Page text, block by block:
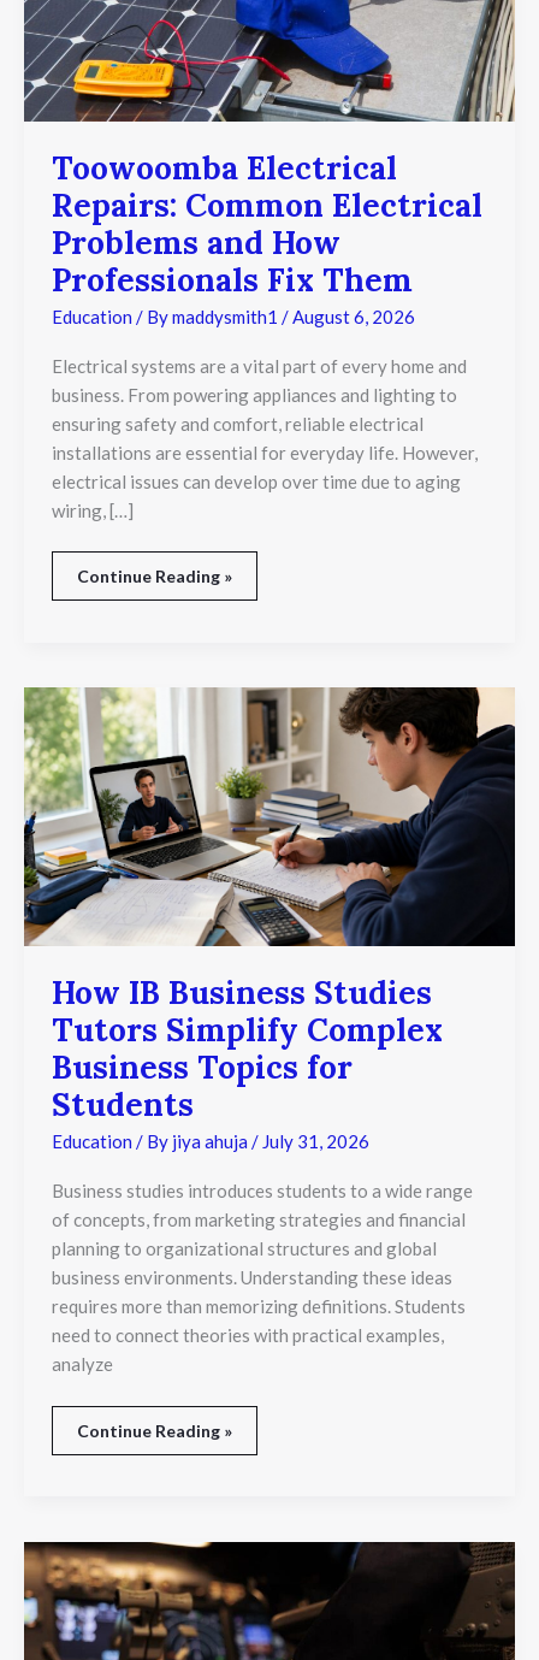
Toowoomba Electrical
Repairs: Common Electrical
Problems and How
Professionals Fix Them
Education / Bymaddysmith1 /August 6, 2026
Electrical systems are a vital part of every home and
business. From powering appliances and lighting to
ensuring safety and comfort, reliable electrical
installations are essential for everyday life. However,
electrical issues can develop over time due to aging
wiring, […]
Continue Reading »
How IB Business Studies
Tutors Simplify Complex
Business Topics for
Students
Education / By jiya ahuja / July 31, 2026
Business studies introduces students to a wide range
of concepts, from marketing strategies and financial
planning to organizational structures and global
business environments. Understanding these ideas
requires more than memorizing definitions. Students
need to connect theories with practical examples,
analyze
How
IB
Business
Studies
Tutors
Simplify
Complex
Business
Topics
for
Students
Continue Reading »
ATPL
Australia
Requirements
Explained
for